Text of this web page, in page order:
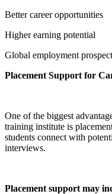
Better career opportunities
Higher earning potential
Global employment
Placement Support for
One of the biggest
training institute is
students connect with
interviews.
Placement support may